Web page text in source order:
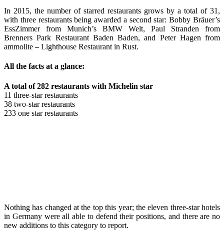
In 2015, the number of starred restaurants grows by a total of 31,
with three restaurants being awarded a second star: Bobby Bräuer’s
EssZimmer from Munich’s BMW Welt, Paul Stranden from
Brenners Park Restaurant Baden Baden, and Peter Hagen from
ammolite – Lighthouse Restaurant in Rust.
All the facts at a glance:
A total of 282 restaurants with Michelin star
11 three-star restaurants
38 two-star restaurants
233 one star restaurants
Nothing has changed at the top this year; the eleven three-star hotels
in Germany were all able to defend their positions, and there are no
new additions to this category to report.